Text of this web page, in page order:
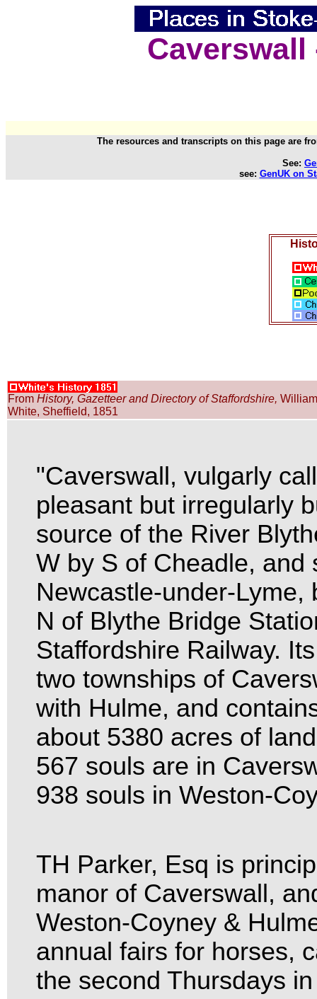
Caverswall
The resources and transcripts on this page are
See:
see: GenUK on
From History, Gazetteer and Directory of Staffordshire, William
White, Sheffield, 1851
"Caverswall, vulgarly
pleasant but irregularly
source of the River
W by S of Cheadle, and
Newcastle-under-
N of Blythe Bridge
Staffordshire Railway.
two townships of
with Hulme, and
about 5380 acres of
567 souls are in
938 souls in Weston-
TH Parker, Esq is
manor of Caverswall,
Weston-Coyney &
annual fairs for horses,
the second Thursdays